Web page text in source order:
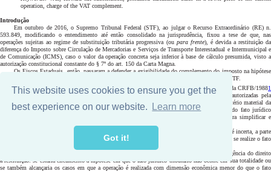
This website uses cookies to ensure you get the
best experience on our website.
Learn more
Got it!